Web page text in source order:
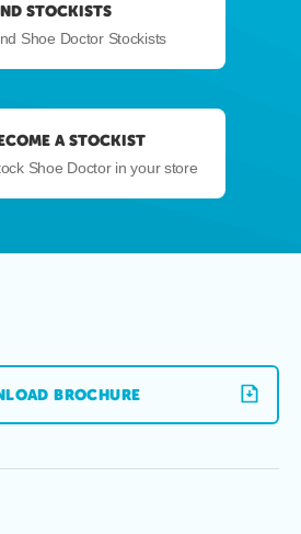
STOCKISTS
Shoe Doctor Stockists
A STOCKIST
Shoe Doctor in your store
BROCHURE